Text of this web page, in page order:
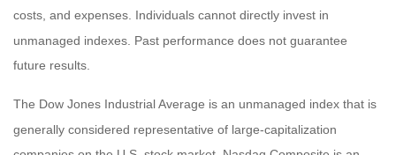
costs, and expenses. Individuals cannot directly invest in
unmanaged indexes. Past performance does not guarantee
future results.
The Dow Jones Industrial Average is an unmanaged index that is
generally considered representative of large-capitalization